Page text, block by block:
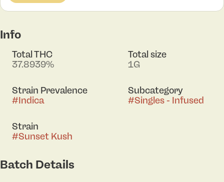
Info
Total THC
37.8939%
Total size
1G
Strain Prevalence
#Indica
Subcategory
#Singles - Infused
Strain
#Sunset Kush
Batch Details